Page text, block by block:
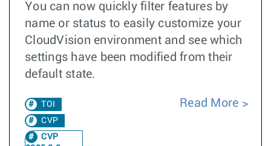
You can now quickly filter features by
name or status to easily customize your
CloudVision environment and see which
settings have been modified from their
default state.
TOI
CVP
CVP
Read More